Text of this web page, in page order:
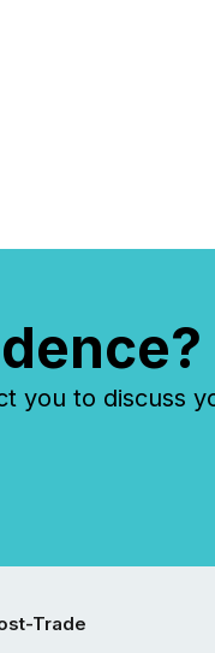
you to discuss
Trade